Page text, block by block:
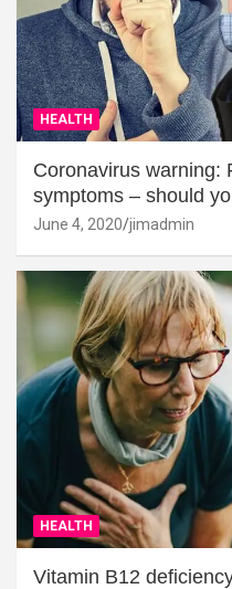
HEALTH
Coronavirus warning:
symptoms – should
June 4, 2020 jimadmin
HEALTH
Vitamin B12